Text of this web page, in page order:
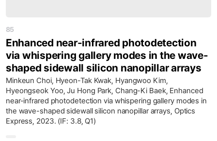
85
Enhanced near-infrared photodetection
via whispering gallery modes in the wave-
shaped sidewall silicon nanopillar arrays
Minkeun Choi, Hyeon-Tak Kwak, Hyangwoo Kim,
Hyeongseok Yoo, Ju Hong Park, Chang-Ki Baek, Enhanced
near-infrared photodetection via whispering gallery modes in
the wave-shaped sidewall silicon nanopillar arrays, Optics
Express, 2023. (IF: 3.8, Q1)